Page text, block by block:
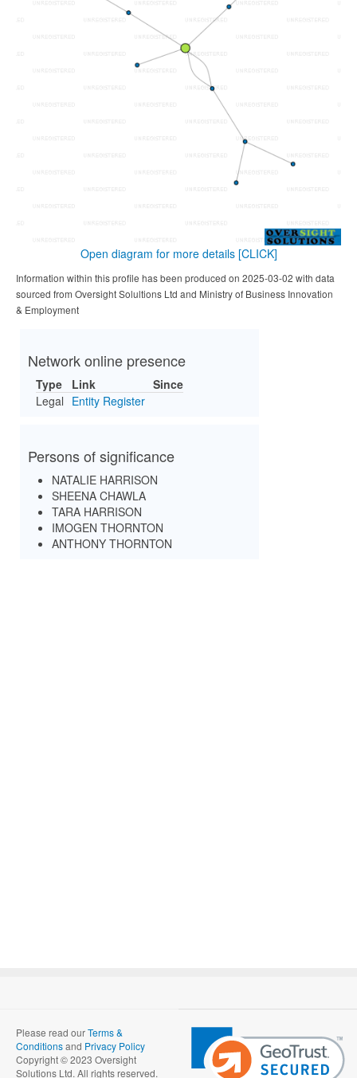
Open diagram for more details [CLICK]
Information within this profile has been produced on 2025-03-02 with data
sourced from Oversight Solultions Ltd and Ministry of Business Innovation
& Employment
Network online presence
Type Link
Since
Legal Entity Register
Persons of significance
NATALIE HARRISON
SHEENA CHAWLA
TARA HARRISON
IMOGEN THORNTON
ANTHONY THORNTON
Please read ourTerms &
Conditionsand Privacy Policy
Copyright © 2023 Oversight
Solutions Ltd. All rights reserved.